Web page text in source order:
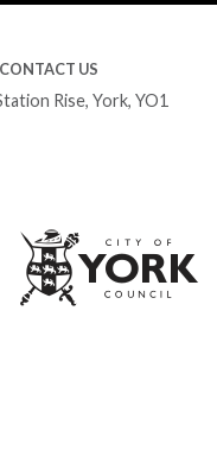
CONTACT US
Rise, York, YO1